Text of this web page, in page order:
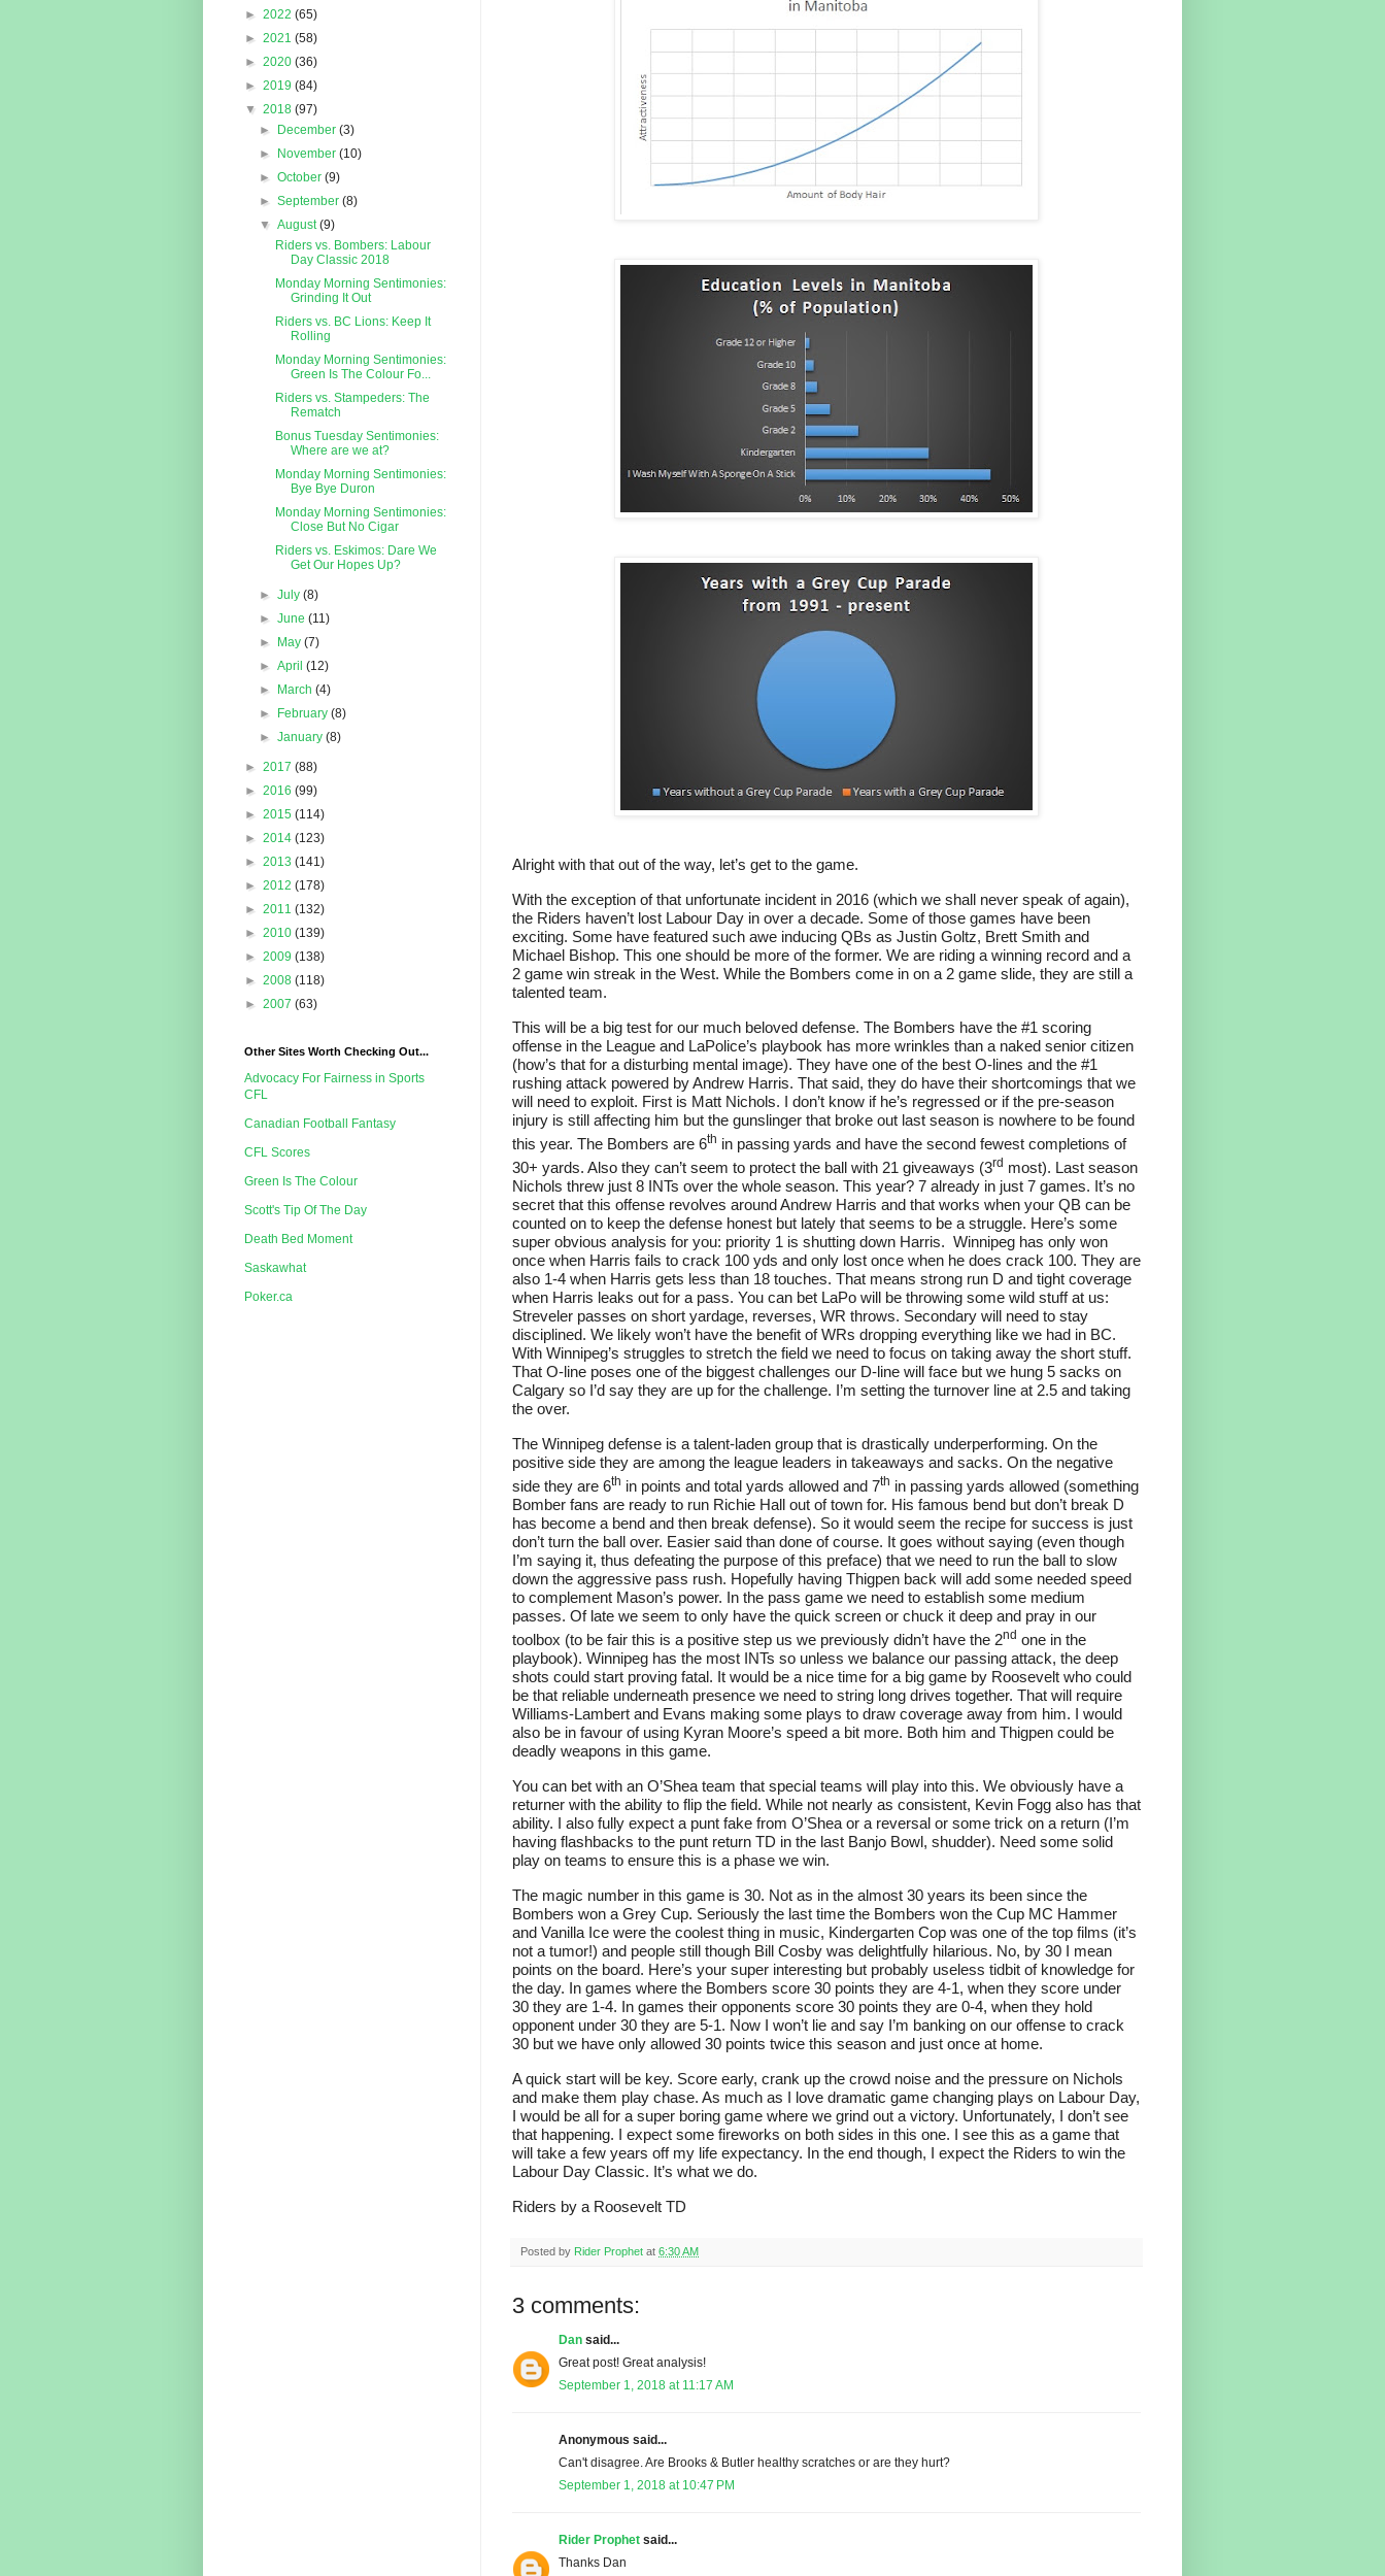
Alright with that out of the way, let’s get to the game.
With the exception of that unfortunate incident in 2016 (which we shall never speak of again),
the Riders haven’t lost Labour Day in over a decade. Some of those games have been
exciting. Some have featured such awe inducing QBs as Justin Goltz, Brett Smith and
Michael Bishop. This one should be more of the former. We are riding a winning record and a
2 game win streak in the West. While the Bombers come in on a 2 game slide, they are still a
talented team.
This will be a big test for our much beloved defense. The Bombers have the #1 scoring
offense in the League and LaPolice’s playbook has more wrinkles than a naked senior citizen
(how’s that for a disturbing mental image). They have one of the best O-lines and the #1
rushing attack powered by Andrew Harris. That said, they do have their shortcomings that we
will need to exploit. First is Matt Nichols. I don’t know if he’s regressed or if the pre-season
injury is still affecting him but the gunslinger that broke out last season is nowhere to be found
this year. The Bombers are 6th in passing yards and have the second fewest completions of
30+ yards. Also they can’t seem to protect the ball with 21 giveaways (3rd most). Last season
Nichols threw just 8 INTs over the whole season. This year? 7 already in just 7 games. It’s no
secret that this offense revolves around Andrew Harris and that works when your QB can be
counted on to keep the defense honest but lately that seems to be a struggle. Here’s some
super obvious analysis for you: priority 1 is shutting down Harris. Winnipeg has only won
once when Harris fails to crack 100 yds and only lost once when he does crack 100. They are
also 1-4 when Harris gets less than 18 touches. That means strong run D and tight coverage
when Harris leaks out for a pass. You can bet LaPo will be throwing some wild stuff at us:
Streveler passes on short yardage, reverses, WR throws. Secondary will need to stay
disciplined. We likely won’t have the benefit of WRs dropping everything like we had in BC.
With Winnipeg’s struggles to stretch the field we need to focus on taking away the short stuff.
That O-line poses one of the biggest challenges our D-line will face but we hung 5 sacks on
Calgary so I’d say they are up for the challenge. I’m setting the turnover line at 2.5 and taking
the over.
The Winnipeg defense is a talent-laden group that is drastically underperforming. On the
positive side they are among the league leaders in takeaways and sacks. On the negative
side they are 6th in points and total yards allowed and 7th in passing yards allowed (something
Bomber fans are ready to run Richie Hall out of town for. His famous bend but don’t break D
has become a bend and then break defense). So it would seem the recipe for success is just
don’t turn the ball over. Easier said than done of course. It goes without saying (even though
I’m saying it, thus defeating the purpose of this preface) that we need to run the ball to slow
down the aggressive pass rush. Hopefully having Thigpen back will add some needed speed
to complement Mason’s power. In the pass game we need to establish some medium
passes. Of late we seem to only have the quick screen or chuck it deep and pray in our
toolbox (to be fair this is a positive step us we previously didn’t have the 2nd one in the
playbook). Winnipeg has the most INTs so unless we balance our passing attack, the deep
shots could start proving fatal. It would be a nice time for a big game by Roosevelt who could
be that reliable underneath presence we need to string long drives together. That will require
Williams-Lambert and Evans making some plays to draw coverage away from him. I would
also be in favour of using Kyran Moore’s speed a bit more. Both him and Thigpen could be
deadly weapons in this game.
You can bet with an O’Shea team that special teams will play into this. We obviously have a
returner with the ability to flip the field. While not nearly as consistent, Kevin Fogg also has that
ability. I also fully expect a punt fake from O’Shea or a reversal or some trick on a return (I’m
having flashbacks to the punt return TD in the last Banjo Bowl, shudder). Need some solid
play on teams to ensure this is a phase we win.
The magic number in this game is 30. Not as in the almost 30 years its been since the
Bombers won a Grey Cup. Seriously the last time the Bombers won the Cup MC Hammer
and Vanilla Ice were the coolest thing in music, Kindergarten Cop was one of the top films (it’s
not a tumor!) and people still though Bill Cosby was delightfully hilarious. No, by 30 I mean
points on the board. Here’s your super interesting but probably useless tidbit of knowledge for
the day. In games where the Bombers score 30 points they are 4-1, when they score under
30 they are 1-4. In games their opponents score 30 points they are 0-4, when they hold
opponent under 30 they are 5-1. Now I won’t lie and say I’m banking on our offense to crack
30 but we have only allowed 30 points twice this season and just once at home.
A quick start will be key. Score early, crank up the crowd noise and the pressure on Nichols
and make them play chase. As much as I love dramatic game changing plays on Labour Day,
I would be all for a super boring game where we grind out a victory. Unfortunately, I don’t see
that happening. I expect some fireworks on both sides in this one. I see this as a game that
will take a few years off my life expectancy. In the end though, I expect the Riders to win the
Labour Day Classic. It’s what we do.
Riders by a Roosevelt TD
Posted by Rider Prophet at 6:30 AM
3 comments:
Dan said...
Great post! Great analysis!
September 1, 2018 at 11:17 AM
Anonymous said...
Can't disagree. Are Brooks & Butler healthy scratches or are they hurt?
September 1, 2018 at 10:47 PM
Rider Prophet said...
Thanks Dan
► 2022 (65)
► 2021 (58)
► 2020 (36)
► 2019 (84)
▼ 2018 (97)
►
December(3)
►
November(10)
►October(9)
►September(8)
▼August(9)
Riders vs. Bombers: Labour
Day Classic 2018
Monday Morning Sentimonies:
Grinding It Out
Riders vs. BC Lions: Keep It
Rolling
Monday Morning Sentimonies:
Green Is The Colour Fo...
Riders vs. Stampeders: The
Rematch
Bonus Tuesday Sentimonies:
Where are we at?
Monday Morning Sentimonies:
Bye Bye Duron
Monday Morning Sentimonies:
Close But No Cigar
Riders vs. Eskimos: Dare We
Get Our Hopes Up?
►July(8)
►June(11)
►
May(7)
►April(12)
►
March(4)
►
February(8)
►January(8)
► 2017 (88)
► 2016 (99)
► 2015 (114)
► 2014 (123)
► 2013 (141)
► 2012 (178)
► 2011 (132)
► 2010 (139)
► 2009 (138)
► 2008 (118)
► 2007 (63)
Other Sites Worth Checking Out...
Advocacy For Fairness in Sports
CFL
Canadian Football Fantasy
CFL Scores
Green Is The Colour
Scott's Tip Of The Day
Death Bed Moment
Saskawhat
Poker.ca